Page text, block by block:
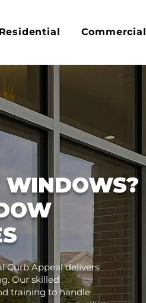
Residential Commercial
WINDOWS?
Curb Appeal delivers
Our skilled
training to handle